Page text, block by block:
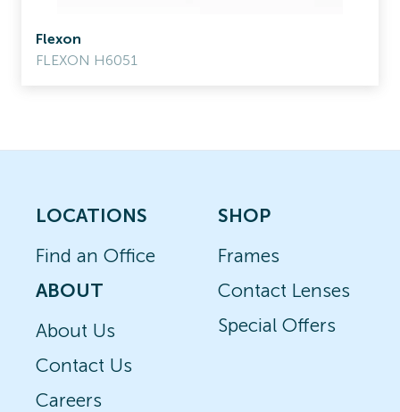
Flexon
FLEXON H6051
LOCATIONS
Find an Office
ABOUT
About Us
Contact Us
Careers
SHOP
Frames
Contact Lenses
Special Offers